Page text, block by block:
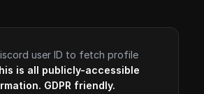
user ID to fetch profile
is all publicly-accessible
GDPR friendly.